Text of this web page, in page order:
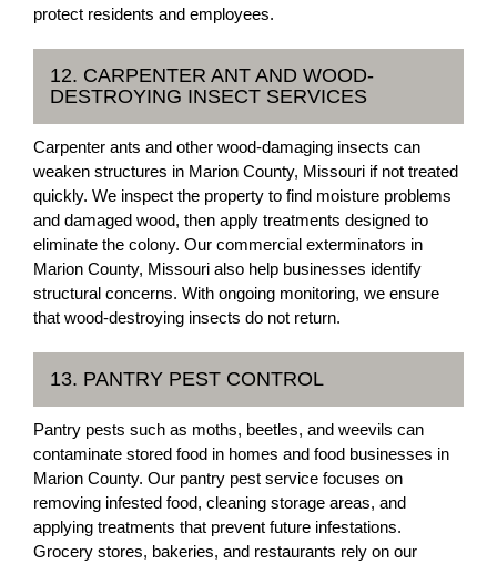
protect residents and employees.
12. CARPENTER ANT AND WOOD-
DESTROYING INSECT SERVICES
Carpenter ants and other wood-damaging insects can
weaken structures in Marion County, Missouri if not treated
quickly. We inspect the property to find moisture problems
and damaged wood, then apply treatments designed to
eliminate the colony. Our commercial exterminators in
Marion County, Missouri also help businesses identify
structural concerns. With ongoing monitoring, we ensure
that wood-destroying insects do not return.
13. PANTRY PEST CONTROL
Pantry pests such as moths, beetles, and weevils can
contaminate stored food in homes and food businesses in
Marion County. Our pantry pest service focuses on
removing infested food, cleaning storage areas, and
applying treatments that prevent future infestations.
Grocery stores, bakeries, and restaurants rely on our